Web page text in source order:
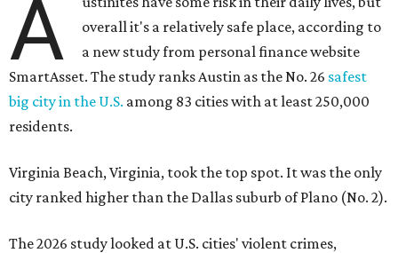
A
overall it's a relatively safe place, according to
a new study from personal finance website
SmartAsset. The study ranks Austin as the No. 26 safest
big city in the U.S. among 83 cities with at least 250,000
residents.
Virginia Beach, Virginia, took the top spot. It was the only
city ranked higher than the Dallas suburb of Plano (No. 2).
The 2026 study looked at U.S. cities' violent crimes,